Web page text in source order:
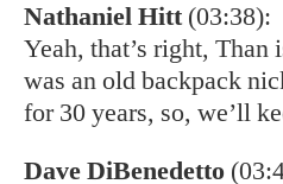
Nathaniel Hitt(03:38):
Yeah, that’s right,
was an old backpack
for 30 years, so, we’ll
Dave DiBenedetto